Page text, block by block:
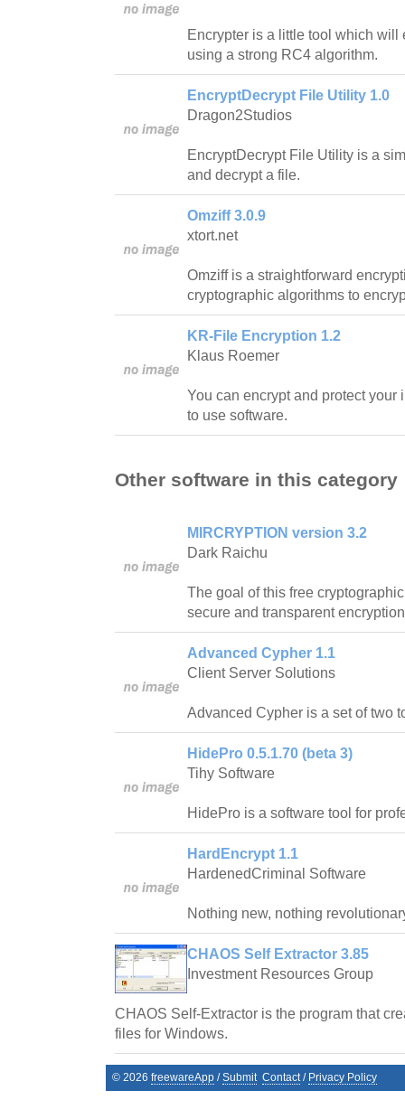
Encrypter is a little tool which will
using a strong RC4 algorithm.
EncryptDecrypt File Utility 1.0
Dragon2Studios
EncryptDecrypt File Utility is a
and decrypt a file.
Omziff 3.0.9
xtort.net
Omziff is a straightforward
cryptographic algorithms to
KR-File Encryption 1.2
Klaus Roemer
You can encrypt and protect your
to use software.
Other software in this category
MIRCRYPTION version 3.2
Dark Raichu
The goal of this free
secure and transparent
Advanced Cypher 1.1
Client Server Solutions
Advanced Cypher is a set of two
HidePro 0.5.1.70 (beta 3)
Tihy Software
HidePro is a software tool for
HardEncrypt 1.1
HardenedCriminal Software
Nothing new, nothing
CHAOS Self Extractor 3.85
Investment Resources Group
CHAOS Self-Extractor is the program that
files for Windows.
© 2026 freewareApp /Submit Contact/ Privacy Policy